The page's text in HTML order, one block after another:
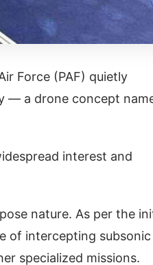
Force (PAF) quietly
— a drone concept
interest and
nature. As per the
of intercepting subsonic
specialized missions.